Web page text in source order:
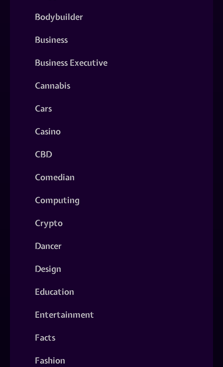
Bodybuilder
Business
Business Executive
Cannabis
Cars
Casino
CBD
Comedian
Computing
Crypto
Dancer
Design
Education
Entertainment
Facts
Fashion